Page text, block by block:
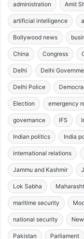
administration Amit
artificial intelligence
Bollywood news
China Congress
Delhi Delhi
Delhi Police
Election emergency
governance IFS
Indian politics India
international relations
Jammu and Kashmir
Lok Sabha
maritime security
national security
Pakistan Parliament